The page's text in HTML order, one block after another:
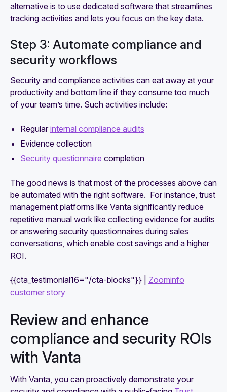
alternative is to use dedicated software that streamlines
tracking activities and lets you focus on the key data.
Step 3: Automate compliance and
security workflows
Security and compliance activities can eat away at your
productivity and bottom line if they consume too much
of your team’s time. Such activities include:
Regularinternal compliance audits
Evidence collection
Security questionnaire completion
The good news is that most of the processes above can
be automated with the right software. For instance, trust
management platforms like Vanta significantly reduce
repetitive manual work like collecting evidence for audits
or answering security questionnaires during sales
conversations, which enable cost savings and a higher
ROI.
{{cta_testimonial16="/cta-blocks"}} | Zoominfo
customer story
Review and enhance
compliance and security ROIs
with Vanta
With Vanta, you can proactively demonstrate your